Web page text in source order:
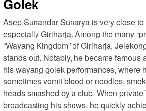
Golek
Asep Sunandar Sunarya is very close
especially Giriharja. Among the many
“Wayang Kingdom” of Giriharja,
stands out. Notably, he became famous
his wayang golek performances, where
sometimes vomit blood or noodles,
heads smashed by a club. When
broadcasting his shows, he quickly